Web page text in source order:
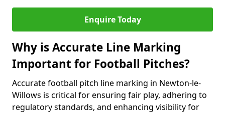
Enquire Today
Why is Accurate Line Marking
Important for Football Pitches?
Accurate football pitch line marking in Newton-le-
Willows is critical for ensuring fair play, adhering to
regulatory standards, and enhancing visibility for